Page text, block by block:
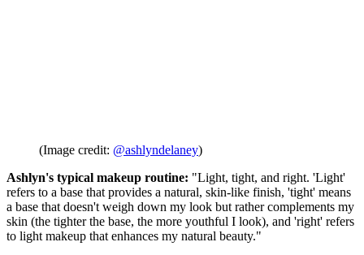
(Image credit: @ashlyndelaney)
Ashlyn's typical makeup routine: "Light, tight, and right. 'Light'
refers to a base that provides a natural, skin-like finish, 'tight' means
a base that doesn't weigh down my look but rather complements my
skin (the tighter the base, the more youthful I look), and 'right' refers
to light makeup that enhances my natural beauty."